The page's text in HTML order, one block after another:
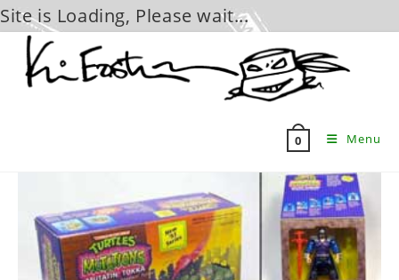
Site is Loading, Please wait...
content
0 Menu